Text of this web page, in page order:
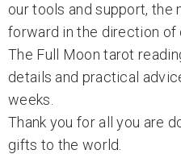
our tools and support, the
forward in the direction of
The Full Moon tarot
details and practical
weeks.
Thank you for all you are
gifts to the world.